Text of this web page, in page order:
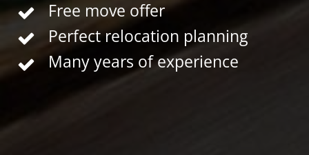
Free move offer
Perfect relocation planning
Many years of experience